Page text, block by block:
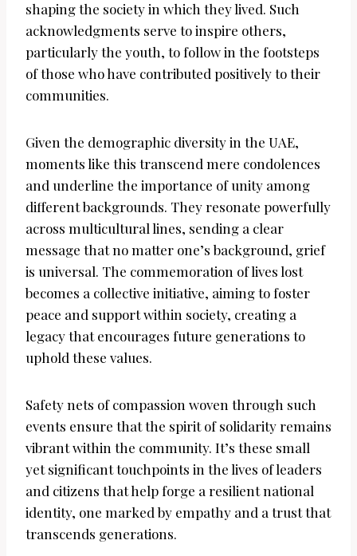
shaping the society in which they lived. Such
acknowledgments serve to inspire others,
particularly the youth, to follow in the footsteps
of those who have contributed positively to their
communities.
Given the demographic diversity in the UAE,
moments like this transcend mere condolences
and underline the importance of unity among
different backgrounds. They resonate powerfully
across multicultural lines, sending a clear
message that no matter one’s background, grief
is universal. The commemoration of lives lost
becomes a collective initiative, aiming to foster
peace and support within society, creating a
legacy that encourages future generations to
uphold these values.
Safety nets of compassion woven through such
events ensure that the spirit of solidarity remains
vibrant within the community. It’s these small
yet significant touchpoints in the lives of leaders
and citizens that help forge a resilient national
identity, one marked by empathy and a trust that
transcends generations.